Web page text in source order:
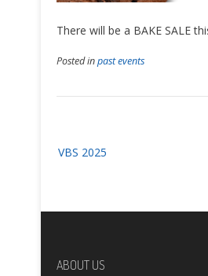
There will be a BAKE SALE
Posted inpast events
navigation
VBS 2025
ABOUT US